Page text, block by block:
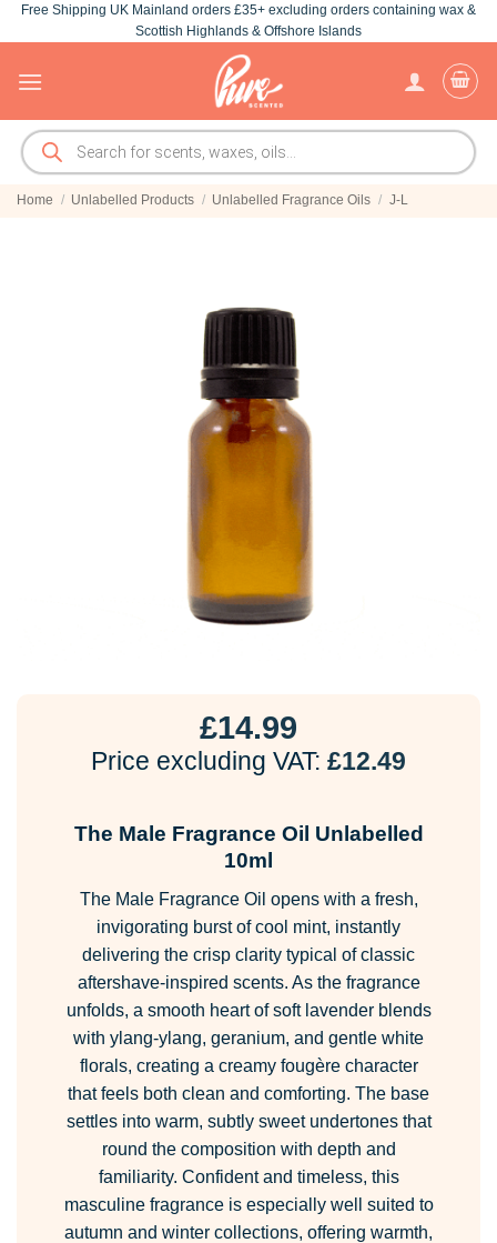
Skip
to
Free Shipping UK Mainland orders £35+ excluding orders containing wax &
Scottish Highlands & Offshore Islands
Products
search
Home / Unlabelled Products / Unlabelled Fragrance Oils / J-L
£14.99
Price excluding VAT: £12.49
The Male Fragrance Oil Unlabelled
10ml
The Male Fragrance Oil opens with a fresh,
invigorating burst of cool mint, instantly
delivering the crisp clarity typical of classic
aftershave-inspired scents. As the fragrance
unfolds, a smooth heart of soft lavender blends
with ylang-ylang, geranium, and gentle white
florals, creating a creamy fougère character
that feels both clean and comforting. The base
settles into warm, subtly sweet undertones that
round the composition with depth and
familiarity. Confident and timeless, this
masculine fragrance is especially well suited to
autumn and winter collections, offering warmth,